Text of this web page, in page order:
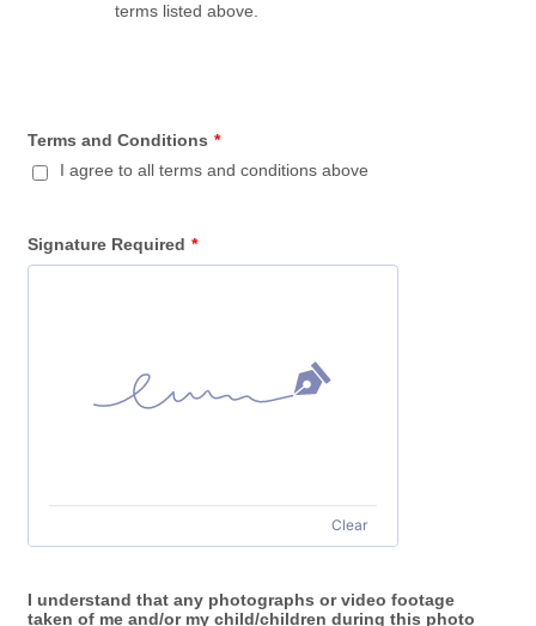
terms listed above.
Terms and Conditions *
I agree to all terms and conditions above
Signature Required *
Clear
I understand that any photographs or video footage
taken of me and/or my child/children during this photo